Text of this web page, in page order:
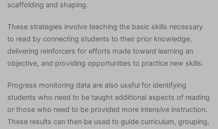
scaffolding and shaping.
These strategies involve teaching the basic skills necessary
to read by connecting students to their prior knowledge,
delivering reinforcers for efforts made toward learning an
objective, and providing opportunities to practice new skills.
Progress monitoring data are also useful for identifying
students who need to be taught additional aspects of reading
or those who need to be provided more intensive instruction.
These results can then be used to guide curriculum, grouping,